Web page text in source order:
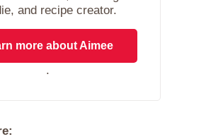
and recipe creator.
more about Aimee
.